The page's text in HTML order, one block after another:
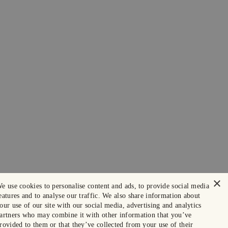
×
use cookies to personalise content and ads, to provide social media
and to analyse our traffic. We also share information about
use of our site with our social media, advertising and analytics
who may combine it with other information that you’ve
to them or that they’ve collected from your use of their